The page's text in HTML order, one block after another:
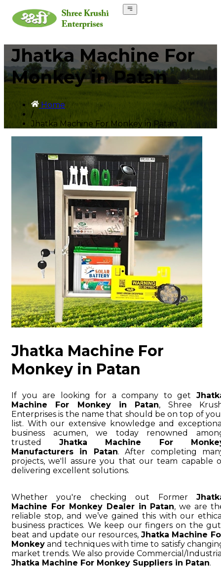
Jhatka Machine For
Monkey in Patan
Home
/
Jhatka Machine For Monkey in Patan
Jhatka Machine For
Monkey in Patan
If you are looking for a company to get
Machine For Monkey in Patan, Shree
Enterprises is the name that should be on top of
list. With our extensive knowledge and
business acumen, we today renowned
trusted Jhatka Machine For
Manufacturers in Patan. After completing
projects, we'll assure you that our team capable
delivering excellent solutions.
Whether you're checking out Former
Machine For Monkey Dealer in Patan, we are
reliable stop, and we’ve gained this with our
business practices. We keep our fingers on the
beat and update our resources, Jhatka Machine
Monkey and techniques with time to satisfy
market trends. We also provide Commercial/
Jhatka Machine For Monkey Suppliers in Patan.